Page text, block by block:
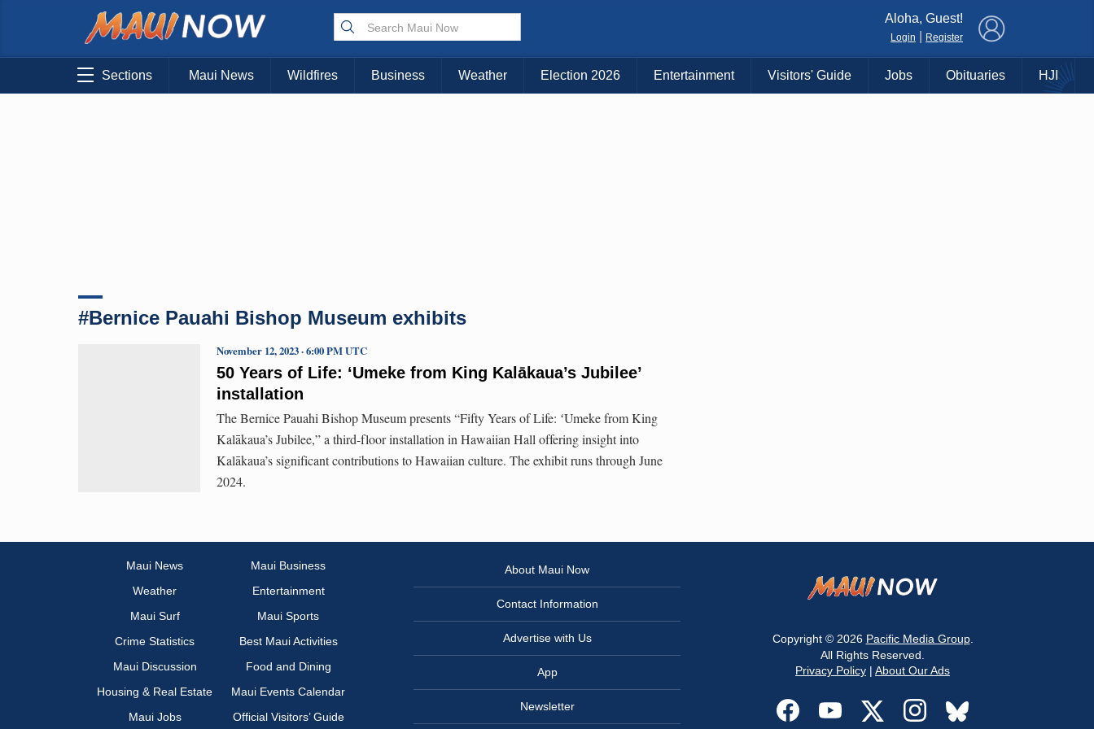
Choose Your Island:
KAUAI MAUI BIG ISLAND
Aloha, Guest!
Login Register
Sections Maui News Wildfires Business Weather Election 2026 Entertainment Visitors' Guide Jobs Obituaries HJI
#Bernice Pauahi Bishop Museum exhibits
50 Years of Life: ʻUmeke from King Kalākaua’s Jubilee’
installation
November 12, 2023 · 6:00 PM UTC
The Bernice Pauahi Bishop Museum presents “Fifty Years of Life: ʻUmeke from King
Kalākaua’s Jubilee,” a third-floor installation in Hawaiian Hall offering insight into
Kalākaua’s significant contributions to Hawaiian culture. The exhibit runs through June
2024.
Maui News
Maui Business
Weather
Entertainment
Maui Surf
Maui Sports
Crime Statistics
Best Maui Activities
Maui Discussion
Food and Dining
Housing & Real Estate
Maui Events Calendar
Maui Jobs
Official Visitors’ Guide
About Maui Now
Contact Information
Advertise with Us
App
Newsletter
Copyright © 2026 Pacific Media Group.
All Rights Reserved.
Privacy Policy | About Our Ads